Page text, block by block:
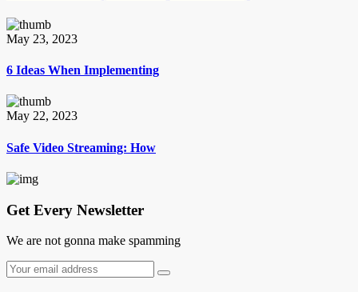
May 23, 2023
6 Ideas When Implementing
May 22, 2023
Safe Video Streaming: How
Get Every Newsletter
We are not gonna make spamming